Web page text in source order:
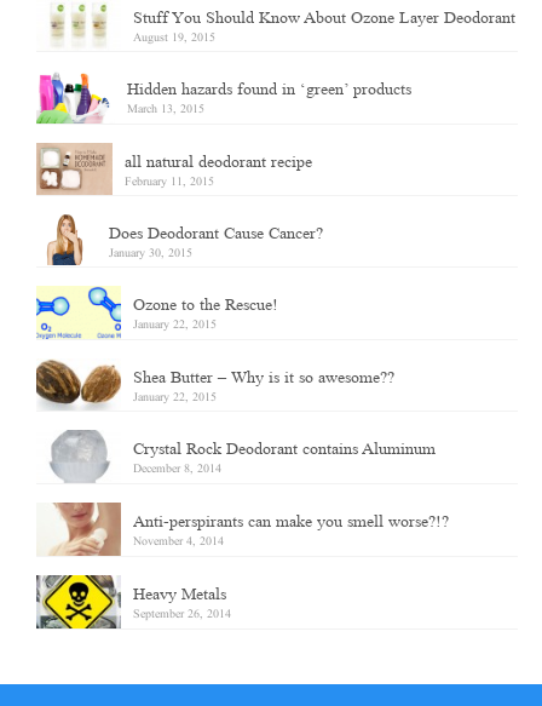
Stuff You Should Know About Ozone Layer Deodorant
August 19, 2015
Hidden hazards found in ‘green’ products
March 13, 2015
all natural deodorant recipe
February 11, 2015
Does Deodorant Cause Cancer?
January 30, 2015
Ozone to the Rescue!
January 22, 2015
Shea Butter – Why is it so awesome??
January 22, 2015
Crystal Rock Deodorant contains Aluminum
December 8, 2014
Anti-perspirants can make you smell worse?!?
November 4, 2014
Heavy Metals
September 26, 2014